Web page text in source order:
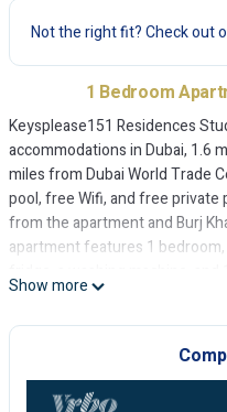
Not the right fit? Check out
1 Bedroom
Keysplease151 Residences
accommodations in Dubai, 1.6
miles from Dubai World Trade
pool, free Wifi, and free private
from the apartment and Burj
apartment features 1
and bed linen are provided in
non-smoking. City Walk Mall is
Residences Studio near
miles away. The nearest
miles from the accommodation.
Show more